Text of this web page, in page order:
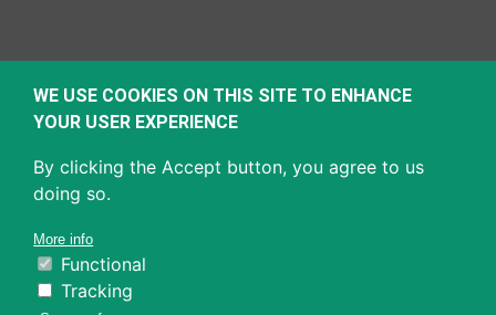
WE USE COOKIES ON THIS SITE TO ENHANCE
YOUR USER EXPERIENCE
By clicking the Accept button, you agree to us
doing so.
More info
Functional
Tracking